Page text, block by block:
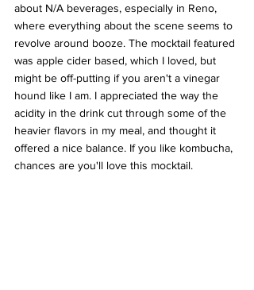
about N/A beverages, especially in Reno,
where everything about the scene seems to
revolve around booze. The mocktail featured
was apple cider based, which I loved, but
might be off-putting if you aren't a vinegar
hound like I am. I appreciated the way the
acidity in the drink cut through some of the
heavier flavors in my meal, and thought it
offered a nice balance. If you like kombucha,
chances are you'll love this mocktail.